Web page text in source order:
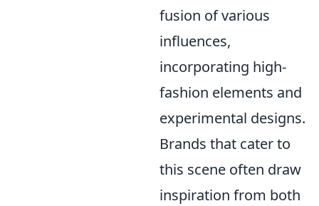
fusion of various
influences,
incorporating high-
fashion elements and
experimental designs.
Brands that cater to
this scene often draw
inspiration from both